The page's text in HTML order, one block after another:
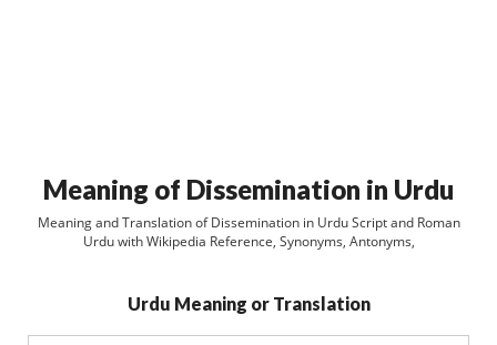
Meaning of Dissemination in Urdu
Meaning and Translation of Dissemination in Urdu Script and Roman
Urdu with Wikipedia Reference, Synonyms, Antonyms,
Urdu Meaning or Translation